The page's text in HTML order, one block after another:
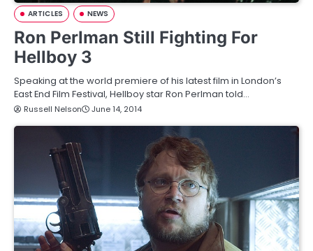
ARTICLES NEWS
Ron Perlman Still Fighting For
Hellboy 3
Speaking at the world premiere of his latest film in London’s
East End Film Festival, Hellboy star Ron Perlman told…
Russell Nelson June 14, 2014